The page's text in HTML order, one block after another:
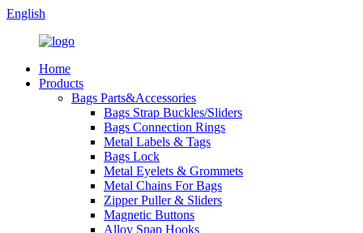
English
Home
Products
Bags Parts&Accessories
Bags Strap Buckles/Sliders
Bags Connection Rings
Metal Labels & Tags
Bags Lock
Metal Eyelets & Grommets
Metal Chains For Bags
Zipper Puller & Sliders
Magnetic Buttons
Alloy Snap Hooks